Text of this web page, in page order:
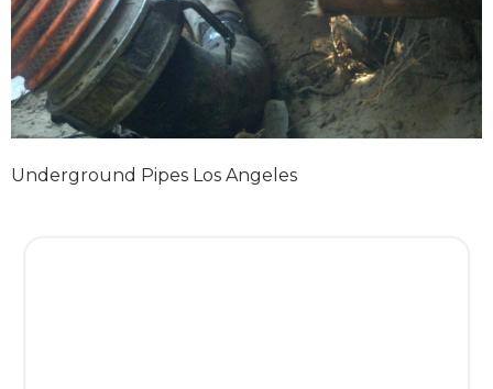
Underground Pipes Los Angeles